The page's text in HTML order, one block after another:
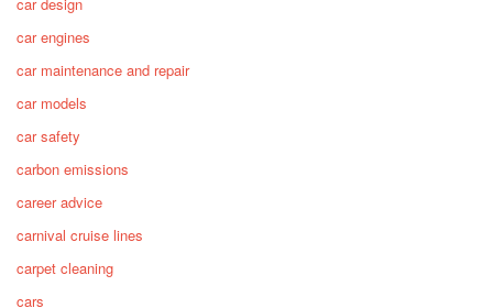
car engines
car maintenance and repair
car models
car safety
carbon emissions
career advice
carnival cruise lines
carpet cleaning
cars